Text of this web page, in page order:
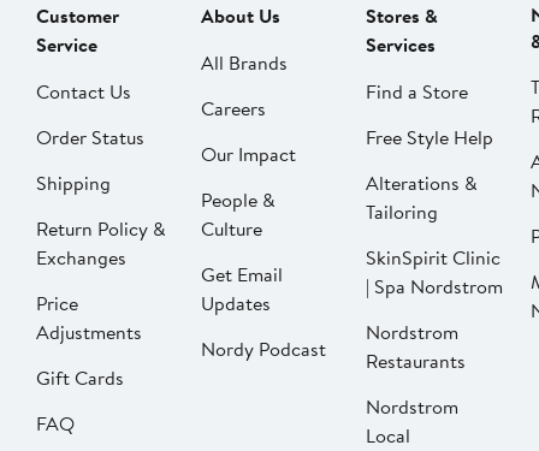
Customer
Service
Contact Us
Order Status
Shipping
Return Policy &
Exchanges
Price
Adjustments
Gift Cards
FAQ
About Us
All Brands
Careers
Our Impact
People &
Culture
Get Email
Updates
Nordy Podcast
Stores &
Services
Find a Store
Free Style Help
Alterations &
Tailoring
SkinSpirit Clinic
| Spa Nordstrom
Nordstrom
Restaurants
Nordstrom
Local